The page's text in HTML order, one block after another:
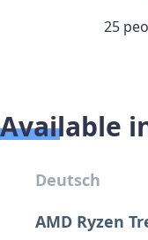
25
Available
Deutsch
AMD Ryzen